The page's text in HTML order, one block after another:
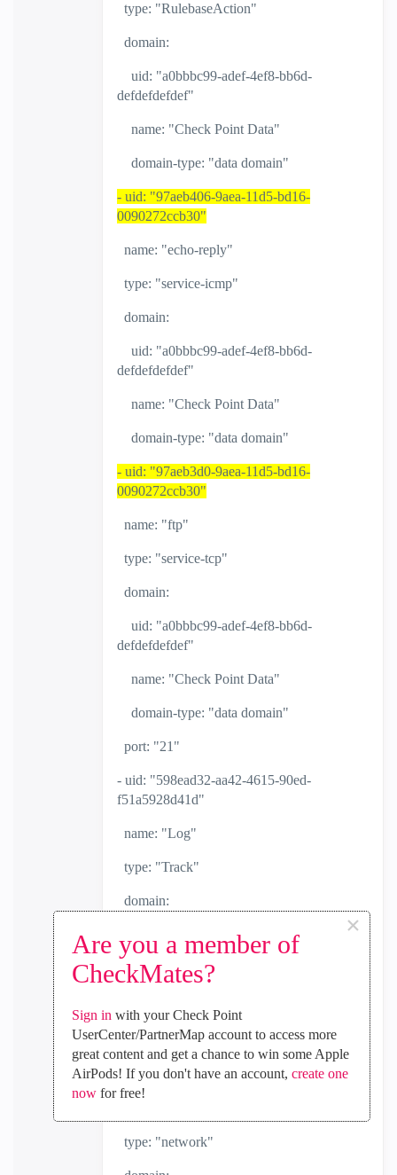
Are you a member of
CheckMates?
×
Sign in with your Check Point
UserCenter/PartnerMap account to access more
great content and get a chance to win some Apple
AirPods! If you don't have an account, create one
nowfor free!
type: "RulebaseAction"
domain:
uid: "a0bbbc99-adef-4ef8-bb6d-
defdefdefdef"
name: "Check Point Data"
domain-type: "data domain"
- uid: "97aeb406-9aea-11d5-bd16-
0090272ccb30"
name: "echo-reply"
type: "service-icmp"
domain:
uid: "a0bbbc99-adef-4ef8-bb6d-
defdefdefdef"
name: "Check Point Data"
domain-type: "data domain"
- uid: "97aeb3d0-9aea-11d5-bd16-
0090272ccb30"
name: "ftp"
type: "service-tcp"
domain:
uid: "a0bbbc99-adef-4ef8-bb6d-
defdefdefdef"
name: "Check Point Data"
domain-type: "data domain"
port: "21"
- uid: "598ead32-aa42-4615-90ed-
f51a5928d41d"
name: "Log"
type: "Track"
domain:
uid: "a0bbbc99-adef-4ef8-bb6d-
defdefdefdef"
name: "Check Point Data"
domain-type: "data domain"
- uid: "432f5a1a-1eb0-45cd-b860-
261c984e377d"
type: "network"